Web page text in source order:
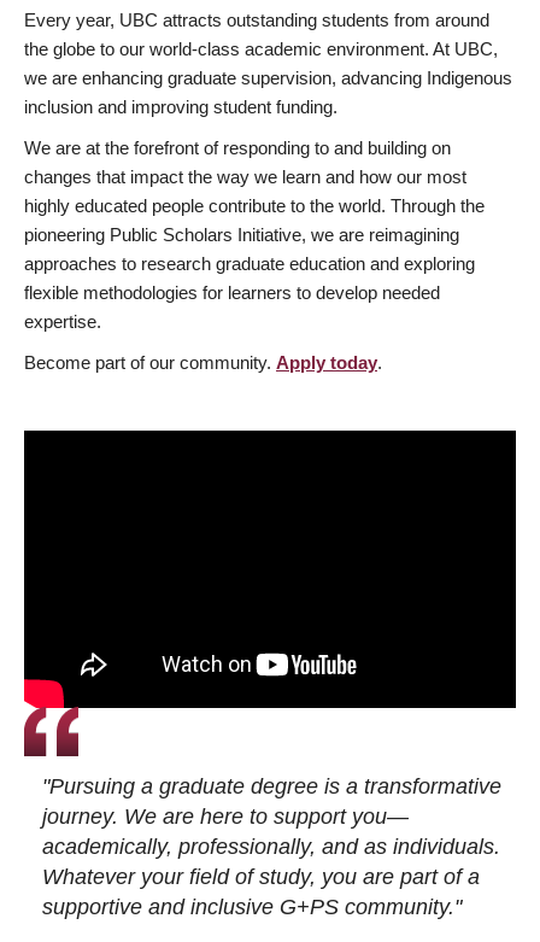
Every year, UBC attracts outstanding students from around
the globe to our world-class academic environment. At UBC,
we are enhancing graduate supervision, advancing Indigenous
inclusion and improving student funding.
We are at the forefront of responding to and building on
changes that impact the way we learn and how our most
highly educated people contribute to the world. Through the
pioneering Public Scholars Initiative, we are reimagining
approaches to research graduate education and exploring
flexible methodologies for learners to develop needed
expertise.
Become part of our community. Apply today.
"Pursuing a graduate degree is a transformative
journey. We are here to support you—
academically, professionally, and as individuals.
Whatever your field of study, you are part of a
supportive and inclusive G+PS community."